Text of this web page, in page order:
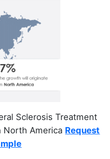
Sclerosis Treatment
North America Request